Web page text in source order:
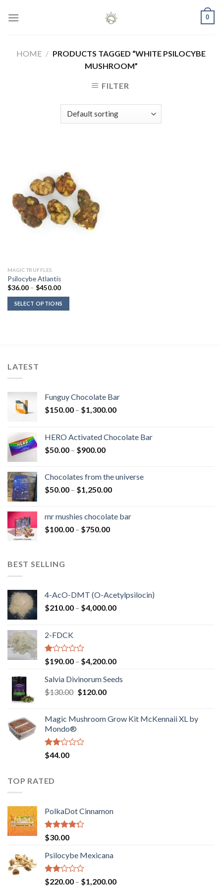
0
HOME / PRODUCTS TAGGED “WHITE PSILOCYBE
MUSHROOM”
FILTER
MAGIC TRUFFLES
Psilocybe Atlantis
$36.00 – $450.00Price
$36.00
through
$450.00
SELECT OPTIONS
LATEST
Funguy Chocolate Bar
$150.00 – $1,300.00Price
through
HERO Activated Chocolate Bar
$50.00 – $900.00Price
through
$900.00
Chocolates from the universe
$50.00 – $1,250.00Price
through
mr mushies chocolate bar
$100.00 – $750.00Price
BEST SELLING
4-AcO-DMT (O-Acetylpsilocin)
$210.00 – $4,000.00Price
2-FDCK
Rated
1.00
out
of
5
$190.00 – $4,200.00Price
$190.00
Salvia Divinorum Seeds
$130.00 Original
$130.00.
$120.00Current
$120.00.
Magic Mushroom Grow Kit McKennaii XL by
Mondo®
Rated
2.00
of 5
$44.00
TOP RATED
PolkaDot Cinnamon
Rated
4.00
of 5
$30.00
Psilocybe Mexicana
Rated
$220.00 – $1,200.00Price